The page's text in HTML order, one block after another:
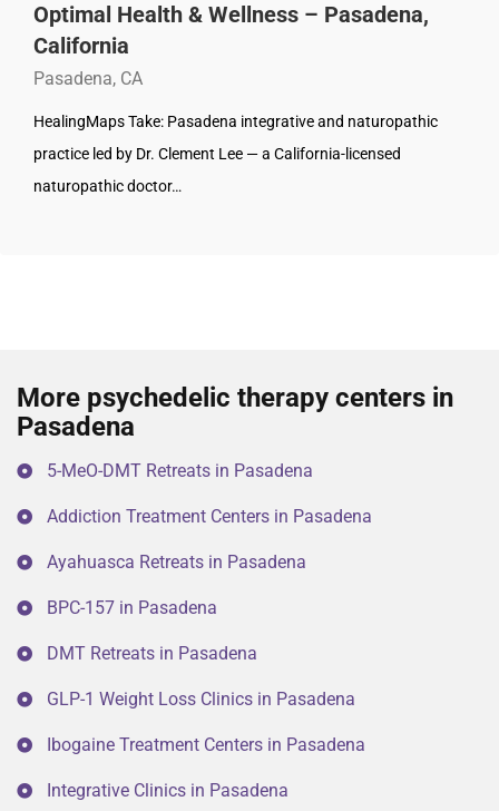
Optimal Health & Wellness – Pasadena,
California
Pasadena, CA
HealingMaps Take: Pasadena integrative and naturopathic
practice led by Dr. Clement Lee — a California-licensed
naturopathic doctor…
More psychedelic therapy centers in
Pasadena
5-MeO-DMT Retreats in Pasadena
Addiction Treatment Centers in Pasadena
Ayahuasca Retreats in Pasadena
BPC-157 in Pasadena
DMT Retreats in Pasadena
GLP-1 Weight Loss Clinics in Pasadena
Ibogaine Treatment Centers in Pasadena
Integrative Clinics in Pasadena